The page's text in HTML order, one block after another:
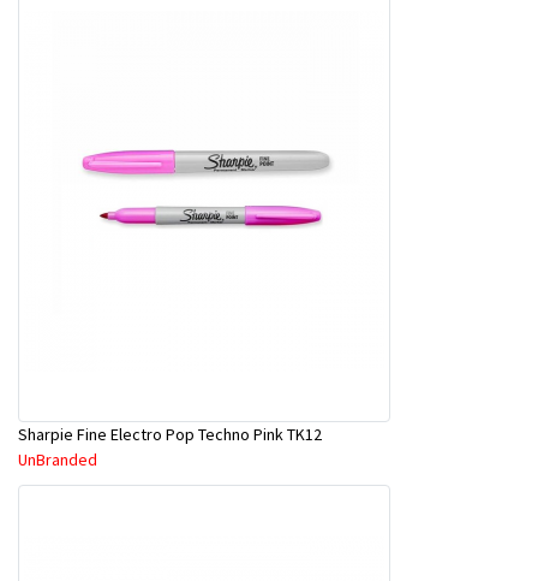
Sharpie Fine Electro Pop Techno Pink TK12
UnBranded